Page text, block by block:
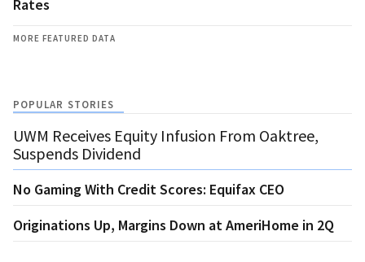
Rates
MORE FEATURED DATA
POPULAR STORIES
UWM Receives Equity Infusion From Oaktree,
Suspends Dividend
No Gaming With Credit Scores: Equifax CEO
Originations Up, Margins Down at AmeriHome in 2Q